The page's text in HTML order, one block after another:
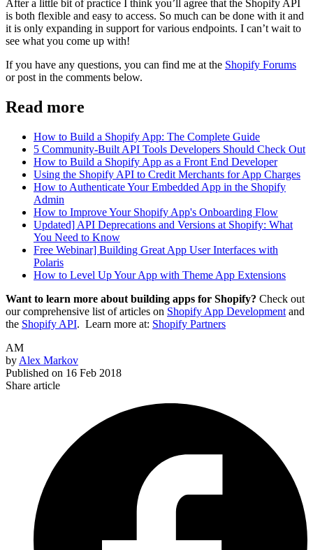
After a little bit of practice I think you’ll agree that the Shopify API
is both flexible and easy to access. So much can be done with it and
it is only expanding in support for various endpoints. I can’t wait to
see what you come up with!
If you have any questions, you can find me at the Shopify Forums
or post in the comments below.
Read more
How to Build a Shopify App: The Complete Guide
5 Community-Built API Tools Developers Should Check Out
How to Build a Shopify App as a Front End Developer
Using the Shopify API to Credit Merchants for App Charges
How to Authenticate Your Embedded App in the Shopify
Admin
How to Improve Your Shopify App's Onboarding Flow
Updated] API Deprecations and Versions at Shopify: What
You Need to Know
Free Webinar] Building Great App User Interfaces with
Polaris
How to Level Up Your App with Theme App Extensions
Want to learn more about building apps for Shopify? Check out
our comprehensive list of articles on Shopify App Development and
the Shopify API. Learn more at: Shopify Partners
AM
by Alex Markov
Published on 16 Feb 2018
Share article